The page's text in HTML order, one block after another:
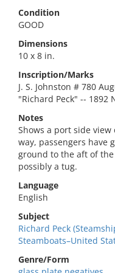
Condition
GOOD
Dimensions
10 x 8 in.
Inscription/Marks
J. S. Johnston # 780
"Richard Peck" -- 1892
Notes
Shows a port side
way, passengers have
ground to the aft of
possibly a tug.
Language
English
Subject
Richard Peck
Steamboats–United
Genre/Form